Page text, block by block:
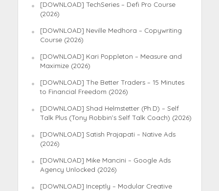
[DOWNLOAD] TechSeries – Defi Pro Course
(2026)
[DOWNLOAD] Neville Medhora – Copywriting
Course (2026)
[DOWNLOAD] Kari Poppleton – Measure and
Maximize (2026)
[DOWNLOAD] The Better Traders – 15 Minutes
to Financial Freedom (2026)
[DOWNLOAD] Shad Helmstetter (Ph.D) – Self
Talk Plus (Tony Robbin’s Self Talk Coach) (2026)
[DOWNLOAD] Satish Prajapati – Native Ads
(2026)
[DOWNLOAD] Mike Mancini – Google Ads
Agency Unlocked (2026)
[DOWNLOAD] Inceptly – Modular Creative